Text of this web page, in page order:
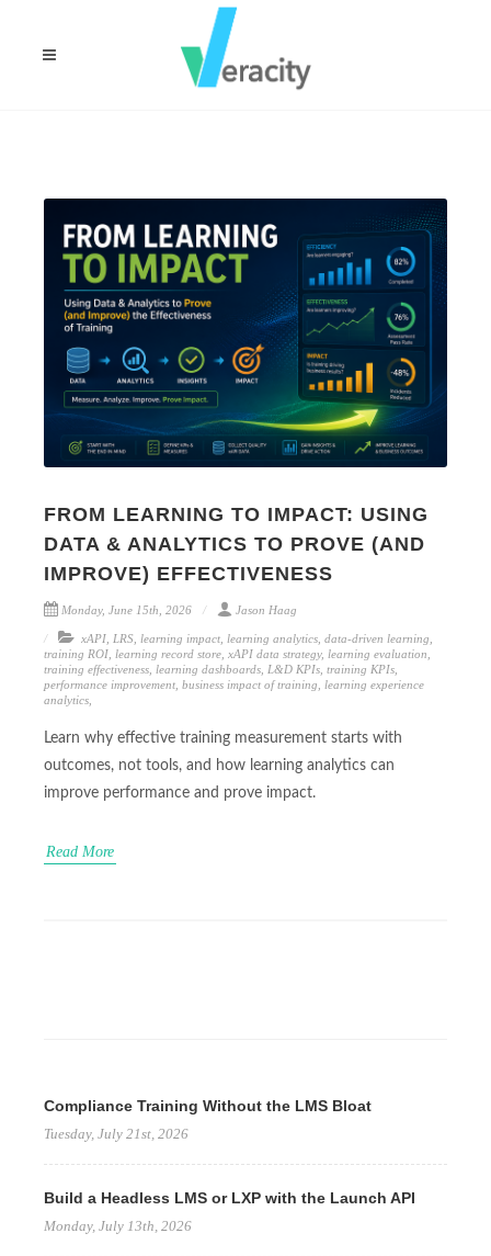
FROM LEARNING TO IMPACT: USING
DATA & ANALYTICS TO PROVE (AND
IMPROVE) EFFECTIVENESS
Monday, June 15th, 2026 Jason Haag
xAPI LRS learning impact learning analytics data-driven learning
training ROI learning record store xAPI data strategy, learning evaluation
training effectiveness learning dashboards L&D KPIs training KPIs
performance improvement business impact of training
learning experience
analytics
Learn why effective training measurement starts with
outcomes, not tools, and how learning analytics can
improve performance and prove impact.
Read More
Compliance Training Without the LMS Bloat
Tuesday, July 21st, 2026
Build a Headless LMS or LXP with the Launch API
Monday, July 13th, 2026